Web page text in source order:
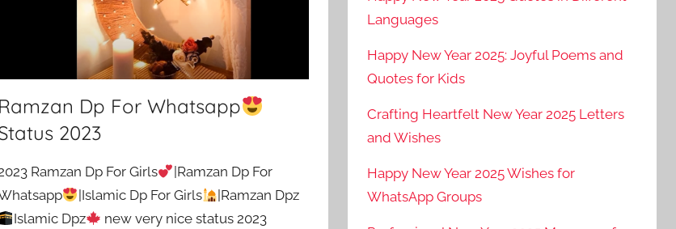
Ramzan Dp For Whatsapp
2023
Ramzan Dp For Girls
|Ramzan Dp For
|Islamic Dp For Girls
|Ramzan Dpz
Islamic Dpz
new very nice status 2023
Languages
Happy New Year 2025: Joyful Poems and
Quotes for Kids
Crafting Heartfelt New Year 2025 Letters
and Wishes
Happy New Year 2025 Wishes for
WhatsApp Groups